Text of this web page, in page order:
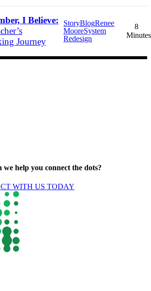
I Believe:
Journey
StoryBlogRenee
MooreSystem
Redesign
8
Minutes
we help you connect the dots?
WITH US TODAY